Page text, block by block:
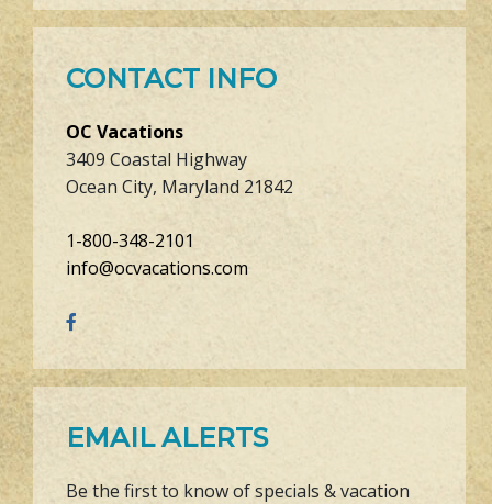
CONTACT INFO
OC Vacations
3409 Coastal Highway
Ocean City, Maryland 21842
1-800-348-2101
info@ocvacations.com
EMAIL ALERTS
Be the first to know of specials & vacation